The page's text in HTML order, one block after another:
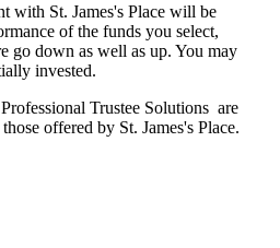
with St. James'sPlace will be
of the funds you select,
go down as well as up. You may
invested.
Trustee Solutions are
offered by St. James'sPlace.